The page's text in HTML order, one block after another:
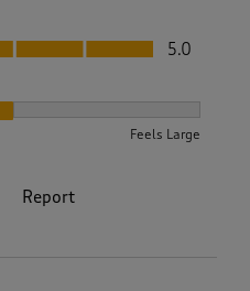
5.0
Feels Large
Report